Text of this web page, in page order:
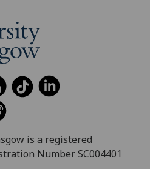
is a registered
Number SC004401